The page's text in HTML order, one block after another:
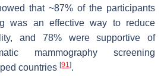
that ~87% of the participants
was an effective way to reduce
and 78% were supportive of
mammography screening
countries [91].